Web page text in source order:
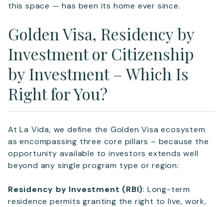
this space — has been its home ever since.
Golden Visa, Residency by
Investment or Citizenship
by Investment – Which Is
Right for You?
At La Vida, we define the Golden Visa ecosystem
as encompassing three core pillars – because the
opportunity available to investors extends well
beyond any single program type or region:
Residency by Investment (RBI): Long-term
residence permits granting the right to live, work,